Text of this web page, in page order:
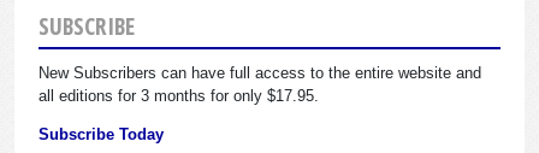
SUBSCRIBE
New Subscribers can have full access to the entire website and
all editions for 3 months for only $17.95.
Subscribe Today